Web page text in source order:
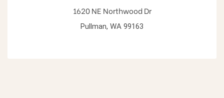
1620 NE Northwood Dr
Pullman, WA 99163